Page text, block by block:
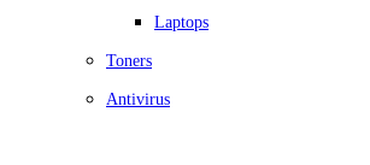
Laptops
Toners
Antivirus